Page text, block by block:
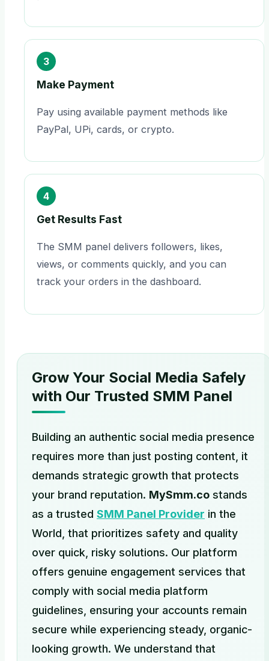
3
Make Payment
Pay using available payment methods like
PayPal, UPi, cards, or crypto.
4
Get Results Fast
The SMM panel delivers followers, likes,
views, or comments quickly, and you can
track your orders in the dashboard.
Grow Your Social Media Safely
with Our Trusted SMM Panel
Building an authentic social media presence
requires more than just posting content, it
demands strategic growth that protects
your brand reputation. MySmm.co stands
as a trusted SMM Panel Provider in the
World, that prioritizes safety and quality
over quick, risky solutions. Our platform
offers genuine engagement services that
comply with social media platform
guidelines, ensuring your accounts remain
secure while experiencing steady, organic-
looking growth. We understand that